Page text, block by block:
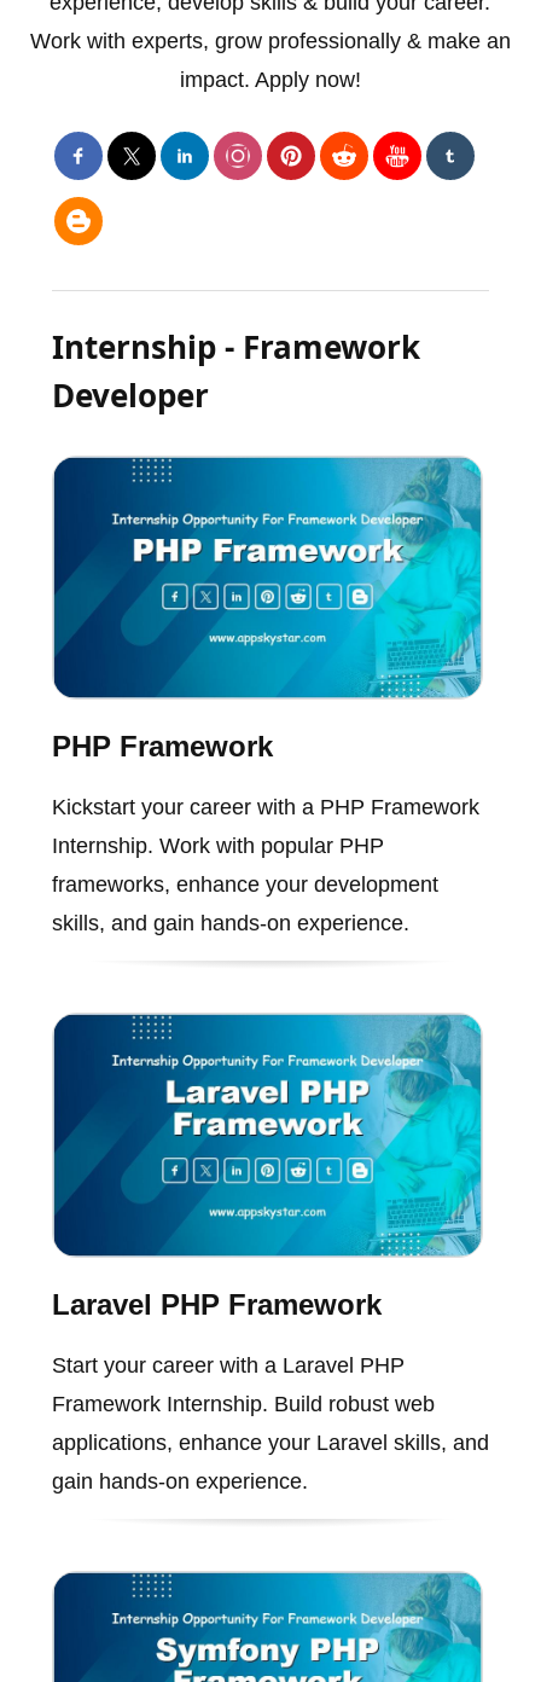
Work with experts, grow professionally & make an
impact. Apply now!
Internship - Framework
Developer
PHP Framework
Kickstart your career with a PHP Framework
Internship. Work with popular PHP
frameworks, enhance your development
skills, and gain hands-on experience.
Laravel PHP Framework
Start your career with a Laravel PHP
Framework Internship. Build robust web
applications, enhance your Laravel skills, and
gain hands-on experience.